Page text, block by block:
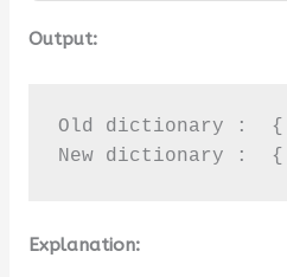
Output:
Old dictionary :
New dictionary :
Explanation: